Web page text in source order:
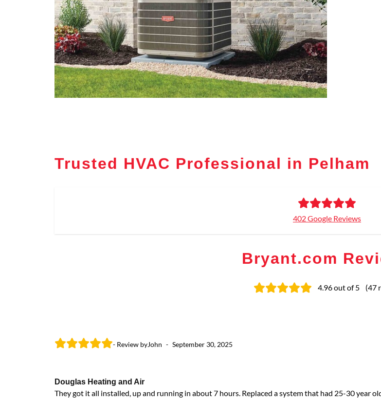
Trusted HVAC Professional in Pelham
402 Google Reviews
Bryant.com
4.96out of 5 (47
- Review byJohn - September 30, 2025
Douglas Heating and Air
They got it all installed, up and running in about 7 hours. Replaced a system that had 25-30 year